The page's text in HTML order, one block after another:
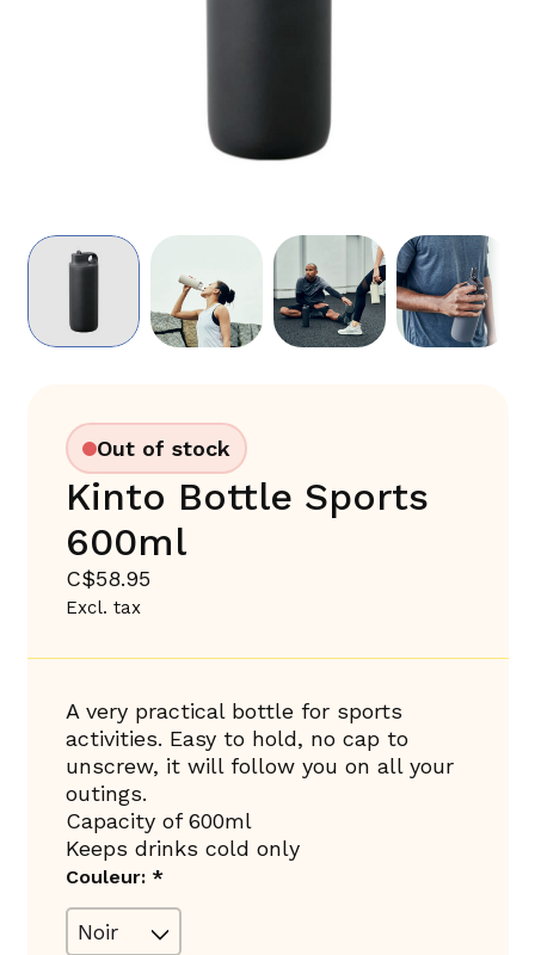
Out of stock
Kinto Bottle Sports
600ml
C$58.95
Excl. tax
A very practical bottle for sports
activities. Easy to hold, no cap to
unscrew, it will follow you on all your
outings.
Capacity of 600ml
Keeps drinks cold only
Couleur: *